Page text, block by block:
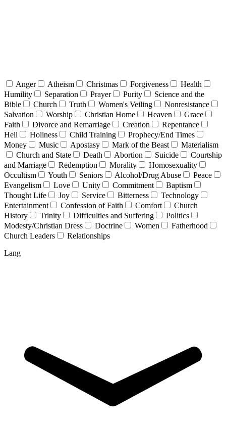
Anger Atheism Christmas Forgiveness
Health
Humility
Separation Prayer Purity
Science and the
Bible
Church Truth Women's Veiling
Nonresistance
Salvation
Worship Christian Home Heaven
Grace
Faith
Divorce and Remarriage Creation
Repentance
Hell
Holiness Child Training
Prophecy/End Times
Money
Music Apostasy Mark of the Beast
Materialism
Church and State
Death Abortion Suicide
Courtship
and Marriage
Redemption Morality
Homosexuality
Occultism
Youth Seniors Alcohol/Drug Abuse
Peace
Evangelism
Love Unity Commitment
Baptism
Thought Life
Joy Service Bitterness
Technology
Entertainment
Confession of Faith Comfort
Church
History
Trinity Difficulties and Suffering
Politics
Modesty/Christian Dress
Doctrine Women
Fatherhood
Church Leaders
Relationships
Lang